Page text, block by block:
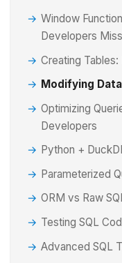
Window
Developers
Creating
Modifying
Optimizing
Developers
Python +
Parameterized
ORM vs Raw
Testing SQL
Advanced SQL